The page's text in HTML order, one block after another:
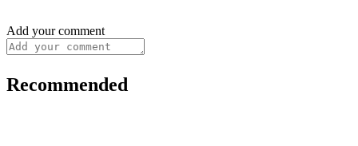
Add your comment
Recommended